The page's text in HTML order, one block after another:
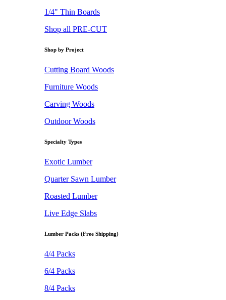
1/4" Thin Boards
Shop all PRE-CUT
Shop by Project
Cutting Board Woods
Furniture Woods
Carving Woods
Outdoor Woods
Specialty Types
Exotic Lumber
Quarter Sawn Lumber
Roasted Lumber
Live Edge Slabs
Lumber Packs (Free Shipping)
4/4 Packs
6/4 Packs
8/4 Packs